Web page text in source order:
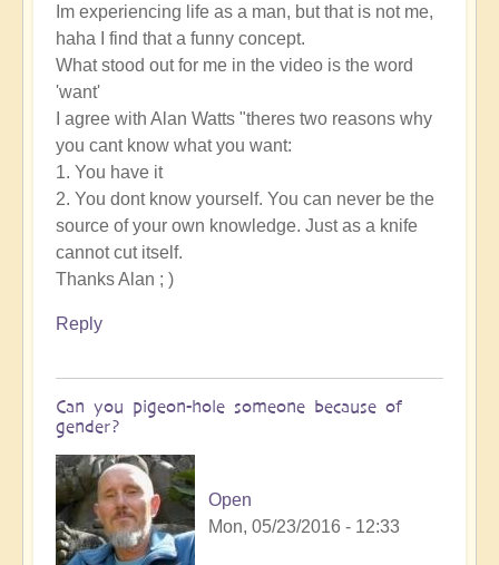
Im experiencing life as a man, but that is not me,
haha I find that a funny concept.
What stood out for me in the video is the word
'want'
I agree with Alan Watts "theres two reasons why
you cant know what you want:
1. You have it
2. You dont know yourself. You can never be the
source of your own knowledge. Just as a knife
cannot cut itself.
Thanks Alan ; )
Reply
Can you pigeon-hole someone because of
gender?
Open
Mon, 05/23/2016 - 12:33